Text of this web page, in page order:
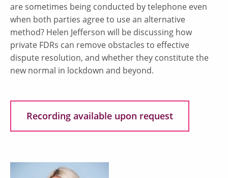
are sometimes being conducted by telephone even
when both parties agree to use an alternative
method? Helen Jefferson will be discussing how
private FDRs can remove obstacles to effective
dispute resolution, and whether they constitute the
new normal in lockdown and beyond.
Recording available upon request